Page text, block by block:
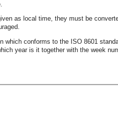
as local time, they must be
which conforms to the ISO 8601
year is it together with the week